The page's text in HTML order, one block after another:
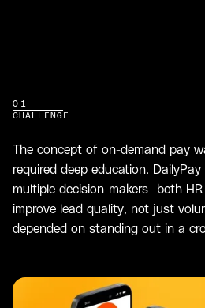
01
CHALLENGE
The concept of on-demand pay
required deep education.
multiple decision-makers—both
improve lead quality, not just
depended on standing out in a